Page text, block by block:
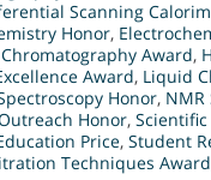
Scanning
Honor,
Award,
Award, Liquid
Honor, NMR
Honor,
Price, Student
Techniques Award